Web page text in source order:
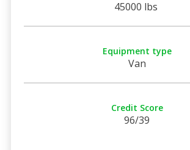
45000 lbs
Equipment type
Van
Credit Score
96/39